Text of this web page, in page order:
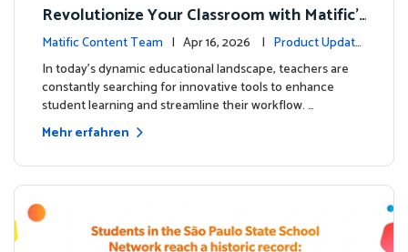
Revolutionize Your Classroom with Matific's
AI-Powered Teacher Assistant
Matific Content Team | Apr 16, 2026 | Product Update
sIn today's dynamic educational landscape, teachers are
constantly searching for innovative tools to enhance
student learning and streamline their workflow. …
Mehr erfahren